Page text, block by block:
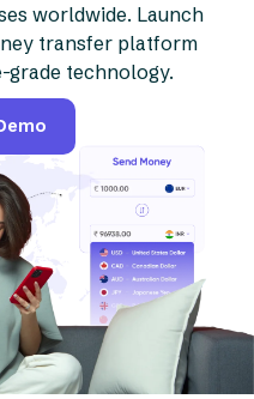
worldwide. Launch
transfer platform
technology.